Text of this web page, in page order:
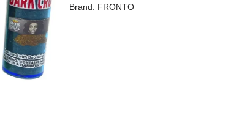
Brand: FRONTO